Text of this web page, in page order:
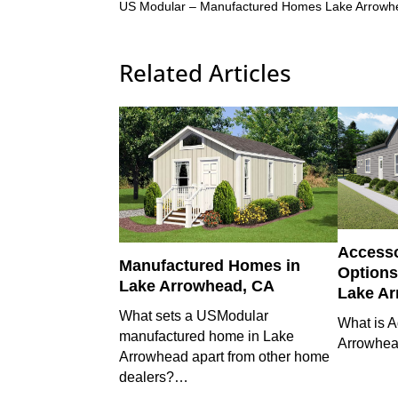
US Modular – Manufactured Homes Lake
Related Articles
Manufactured Homes in
Lake Arrowhead, CA
What sets a USModular
manufactured home in Lake
Arrowhead apart from other home
dealers?…
Lake
What is